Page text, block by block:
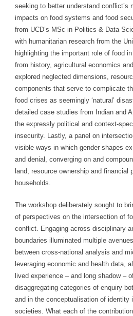
seeking to better understand conflict’s
impacts on food systems and food
from UCD’s MSc in Politics & Data
with humanitarian research from the
highlighting the important role of food
from history, agricultural economics
explored neglected dimensions,
components that serve to complicate
food crises as seemingly ‘natural’
detailed case studies from Indian and
the expressly political and context-
insecurity. Lastly, a panel on
visible ways in which gender shapes
and denial, converging on and
land, resource ownership and financial
households.
The workshop deliberately sought to
of perspectives on the intersection of
conflict. Engaging across disciplinary
boundaries illuminated multiple
between cross-national analysis and
leveraging economic and health data,
lived experience – and long shadow –
disaggregating categories of enquiry
and in the conceptualisation of identity
societies. What each of the